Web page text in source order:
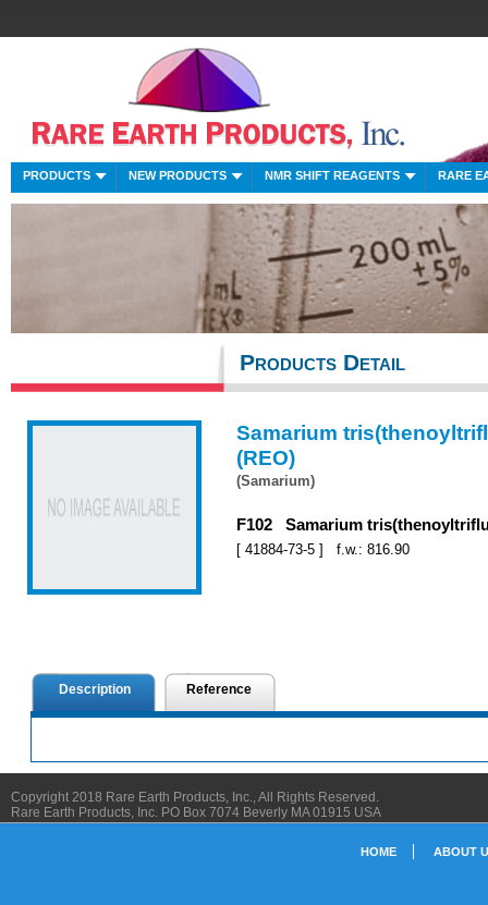
PRODUCTS NEW PRODUCTS NMR SHIFT REAGENTS RARE
Products Detail
Samarium
(REO)
(Samarium)
F102 Samarium
[ 41884-73-5 ] f.w.: 816.90
Description Reference
Copyright 2018 Rare Earth Products, Inc., All Rights Reserved.
Rare Earth Products, Inc. PO Box 7074 Beverly MA 01915 USA
HOME ABOUT